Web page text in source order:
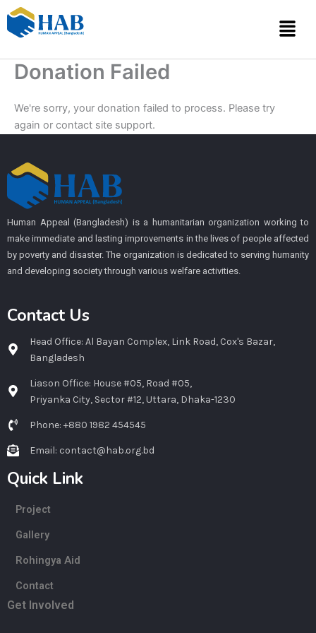
Skip
content
Menu
Donation Failed
We're sorry, your donation failed to process. Please try
again or contact site support.
Human Appeal (Bangladesh) is a humanitarian organization working to
make immediate and lasting improvements in the lives of people affected
by poverty and disaster. The organization is dedicated to serving humanity
and developing society through various welfare activities.
Contact Us
Head Office: Al Bayan Complex, Link Road, Cox's Bazar,
Bangladesh
Liason Office: House #05, Road #05,
Priyanka City, Sector #12, Uttara, Dhaka-1230
Phone: +880 1982 454545
Email: contact@hab.org.bd
Quick Link
Project
Gallery
Rohingya Aid
Contact
Get Involved